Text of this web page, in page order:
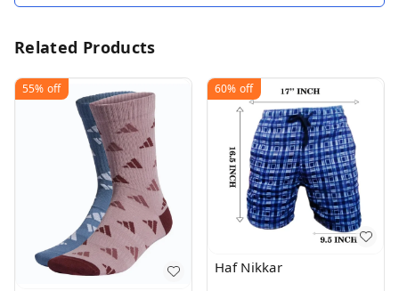
Related Products
55% off 60% off
Haf Nikkar